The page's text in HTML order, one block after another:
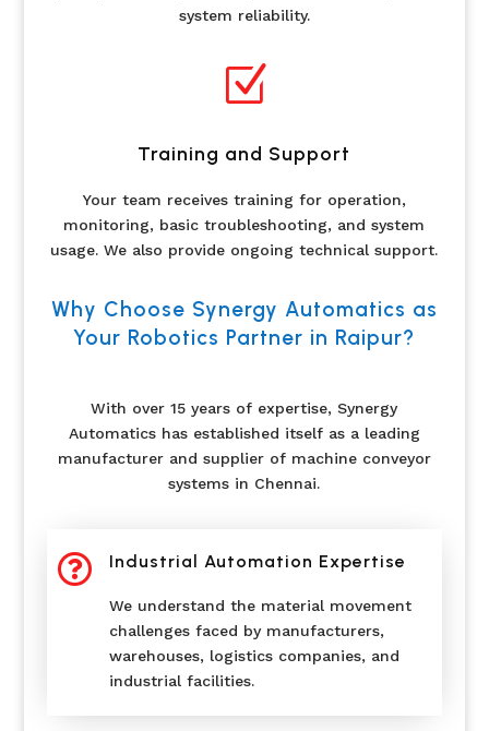
system reliability.
Z
Training and Support
Your team receives training for operation,
monitoring, basic troubleshooting, and system
usage. We also provide ongoing technical support.
Why Choose Synergy Automatics as
Your Robotics Partner in Raipur?
With over 15 years of expertise, Synergy
Automatics has established itself as a leading
manufacturer and supplier of machine conveyor
systems in Chennai.
 Industrial Automation Expertise
We understand the material movement
challenges faced by manufacturers,
warehouses, logistics companies, and
industrial facilities.